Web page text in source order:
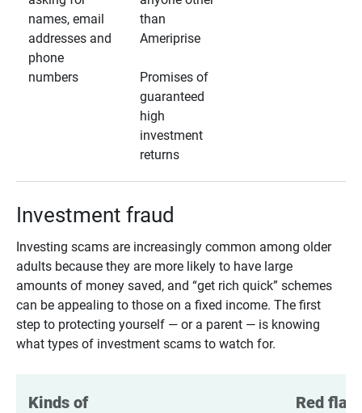
names, email
addresses and
phone
numbers
than
Ameriprise
Promises of
guaranteed
high
investment
returns
Investment fraud
Investing scams are increasingly common among older
adults because they are more likely to have large
amounts of money saved, and “get rich quick” schemes
can be appealing to those on a fixed income. The first
step to protecting yourself — or a parent — is knowing
what types of investment scams to watch for.
Kinds of
Red